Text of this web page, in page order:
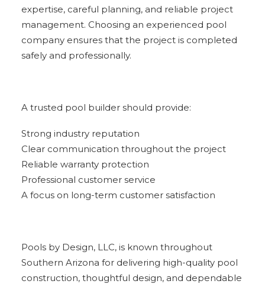
expertise, careful planning, and reliable project
management. Choosing an experienced pool
company ensures that the project is completed
safely and professionally.
A trusted pool builder should provide:
Strong industry reputation
Clear communication throughout the project
Reliable warranty protection
Professional customer service
A focus on long-term customer satisfaction
Pools by Design, LLC, is known throughout
Southern Arizona for delivering high-quality pool
construction, thoughtful design, and dependable